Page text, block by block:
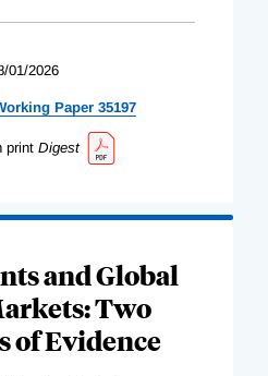
01/2026
Paper 35197
print Digest
and Global
Two
of Evidence